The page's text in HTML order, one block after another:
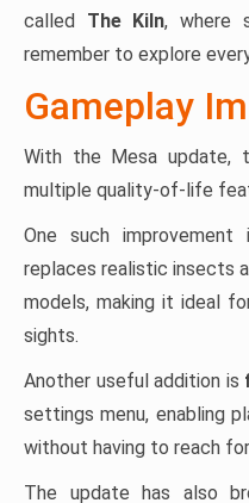
called The Kiln, where
remember to explore
Gameplay
With the Mesa update,
multiple quality-of-life
One such improvement
replaces realistic insects
models, making it ideal
sights.
Another useful addition is
settings menu, enabling
without having to reach
The update has also